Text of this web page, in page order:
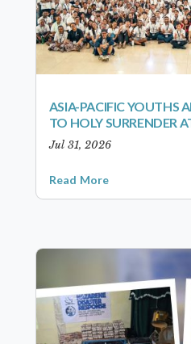
ASIA-PACIFIC YOUTHS
TO HOLY SURRENDER
Jul 31, 2026
Read More